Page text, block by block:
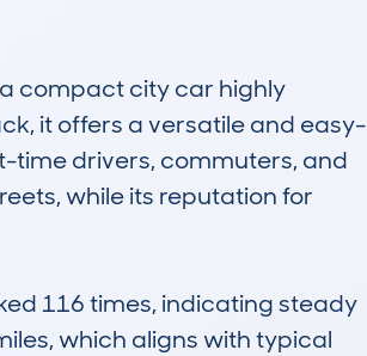
a compact city car highly
it offers a versatile and easy-
time drivers, commuters, and
while its reputation for
116 times, indicating steady
which aligns with typical